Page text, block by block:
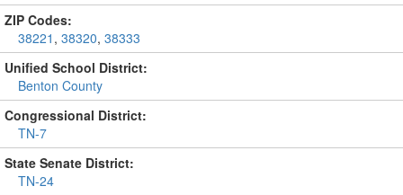
ZIP Codes:
38221 , 38320, 38333
Unified School District:
Benton County
Congressional District:
TN-7
State Senate District:
TN-24